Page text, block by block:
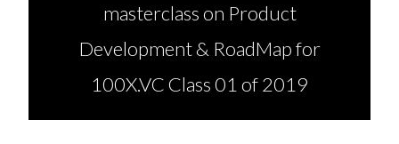
masterclass on Product
Development & RoadMap for
100X.VC Class 01 of 2019